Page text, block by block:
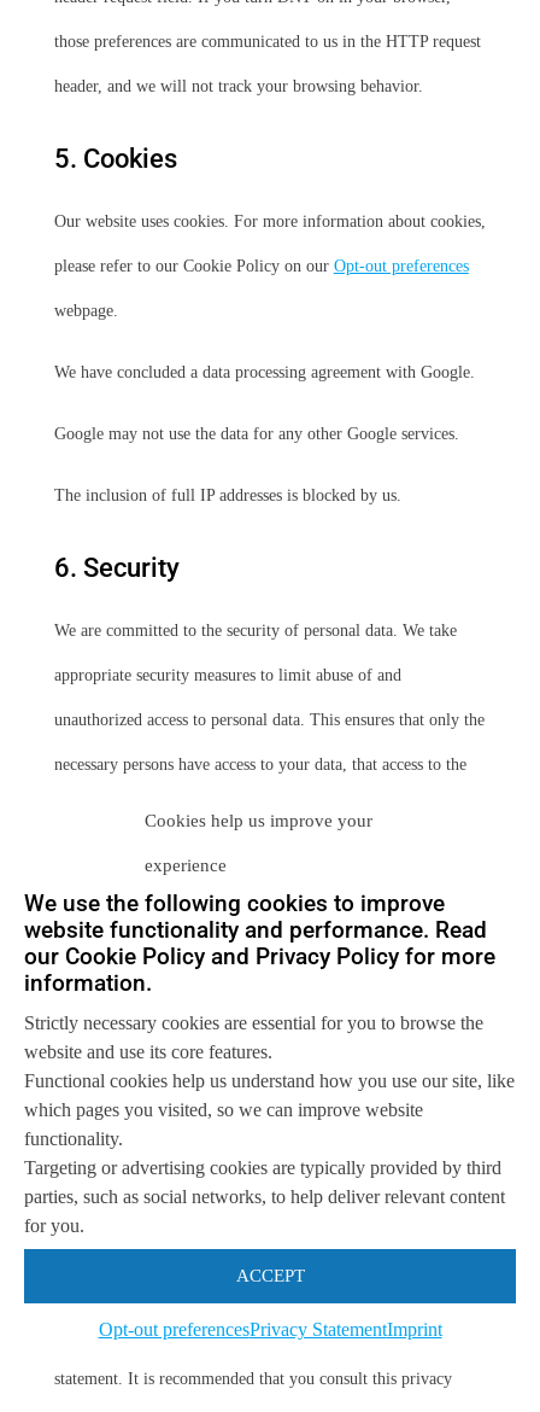
Cookies help us improve your
experience
We use the following cookies to improve
website functionality and performance. Read
our Cookie Policy and Privacy Policy for more
information.
Strictly necessary cookies are essential for you to browse the
website and use its core features.
Functional cookies help us understand how you use our site, like
which pages you visited, so we can improve website
functionality.
Targeting or advertising cookies are typically provided by third
parties, such as social networks, to help deliver relevant content
for you.
ACCEPT
Opt-out preferencesPrivacy StatementImprint
those preferences are communicated to us in the HTTP request
header, and we will not track your browsing behavior.
5. Cookies
Our website uses cookies. For more information about cookies,
please refer to our Cookie Policy on our Opt-out preferences
webpage.
We have concluded a data processing agreement with Google.
Google may not use the data for any other Google services.
The inclusion of full IP addresses is blocked by us.
6. Security
We are committed to the security of personal data. We take
appropriate security measures to limit abuse of and
unauthorized access to personal data. This ensures that only the
necessary persons have access to your data, that access to the
7. Third-party websites
This privacy statement does not apply to third-party websites
connected by links on our website. We cannot guarantee that
these third parties handle your personal data in a reliable or
secure manner. We recommend you read the privacy statements
of these websites prior to making use of these websites.
8. Amendments to this privacy
We reserve the right to make amendments to this privacy
statement. It is recommended that you consult this privacy